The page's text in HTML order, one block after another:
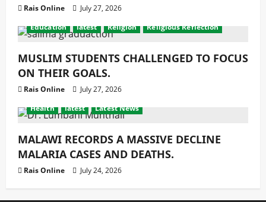
Rais Online
July 27, 2026
Education
latest Religion Religious Reflection
MUSLIM STUDENTS CHALLENGED TO FOCUS
ON THEIR GOALS.
Rais Online
July 27, 2026
Health
latest Latest News
MALAWI RECORDS A MASSIVE DECLINE
MALARIA CASES AND DEATHS.
Rais Online July 24, 2026